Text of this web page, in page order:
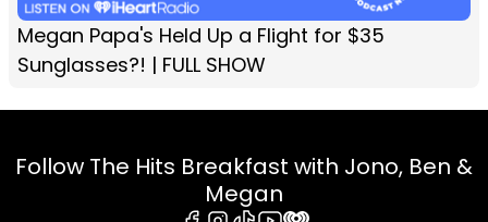
Megan Papa's Held Up a Flight for $35
Sunglasses?! | FULL SHOW
Follow The Hits Breakfast with Jono, Ben &
Megan